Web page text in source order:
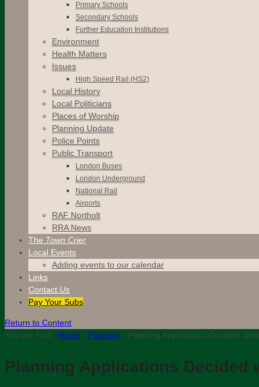
Primary Schools
Secondary Schools
Further Education Institutions
Environment
Health Matters
Issues
High Speed Rail (HS2)
Local History
Local Politicians
Places of Worship
Planning Update
Police Points
Public Transport
London Buses
London Underground
National Rail
Airports
RAF Northolt
RRA News
The Town Crier
Local Events
Adding events to our calendar
Links
Contact Us
Pay Your Subs
Return to Content
You are here: Home › Planning › Planning Applications Decided
Planning Applications Decided